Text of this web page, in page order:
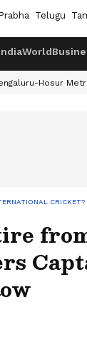
Telugu
World
Hosur